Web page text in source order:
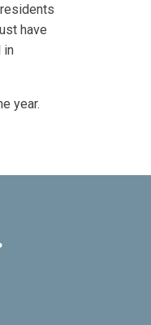
have
in
year.